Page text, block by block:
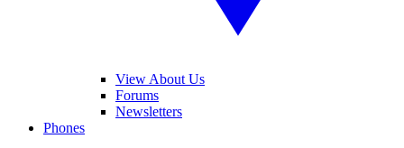
View About Us
Forums
Newsletters
Phones